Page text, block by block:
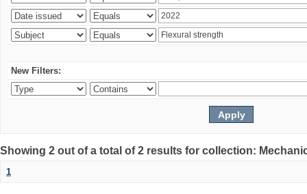
New Filters:
Showing 2 out of a total of 2 results for collection:
1